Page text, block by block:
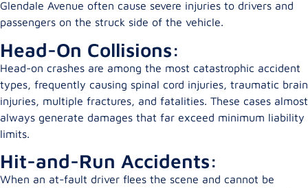
Glendale Avenue often cause severe injuries to drivers and
passengers on the struck side of the vehicle.
Head-On Collisions:
Head-on crashes are among the most catastrophic accident
types, frequently causing spinal cord injuries, traumatic brain
injuries, multiple fractures, and fatalities. These cases almost
always generate damages that far exceed minimum liability
limits.
Hit-and-Run Accidents:
When an at-fault driver flees the scene and cannot be